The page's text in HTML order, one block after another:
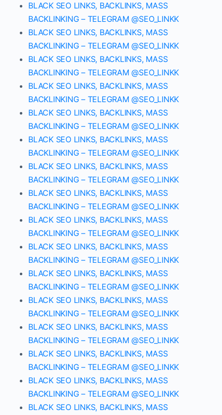
BLACK SEO LINKS, BACKLINKS, MASS
BACKLINKING – TELEGRAM @SEO_LINKK
BLACK SEO LINKS, BACKLINKS, MASS
BACKLINKING – TELEGRAM @SEO_LINKK
BLACK SEO LINKS, BACKLINKS, MASS
BACKLINKING – TELEGRAM @SEO_LINKK
BLACK SEO LINKS, BACKLINKS, MASS
BACKLINKING – TELEGRAM @SEO_LINKK
BLACK SEO LINKS, BACKLINKS, MASS
BACKLINKING – TELEGRAM @SEO_LINKK
BLACK SEO LINKS, BACKLINKS, MASS
BACKLINKING – TELEGRAM @SEO_LINKK
BLACK SEO LINKS, BACKLINKS, MASS
BACKLINKING – TELEGRAM @SEO_LINKK
BLACK SEO LINKS, BACKLINKS, MASS
BACKLINKING – TELEGRAM @SEO_LINKK
BLACK SEO LINKS, BACKLINKS, MASS
BACKLINKING – TELEGRAM @SEO_LINKK
BLACK SEO LINKS, BACKLINKS, MASS
BACKLINKING – TELEGRAM @SEO_LINKK
BLACK SEO LINKS, BACKLINKS, MASS
BACKLINKING – TELEGRAM @SEO_LINKK
BLACK SEO LINKS, BACKLINKS, MASS
BACKLINKING – TELEGRAM @SEO_LINKK
BLACK SEO LINKS, BACKLINKS, MASS
BACKLINKING – TELEGRAM @SEO_LINKK
BLACK SEO LINKS, BACKLINKS, MASS
BACKLINKING – TELEGRAM @SEO_LINKK
BLACK SEO LINKS, BACKLINKS, MASS
BACKLINKING – TELEGRAM @SEO_LINKK
BLACK SEO LINKS, BACKLINKS, MASS